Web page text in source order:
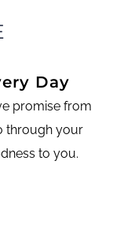
Day
promise from
through your
to you.